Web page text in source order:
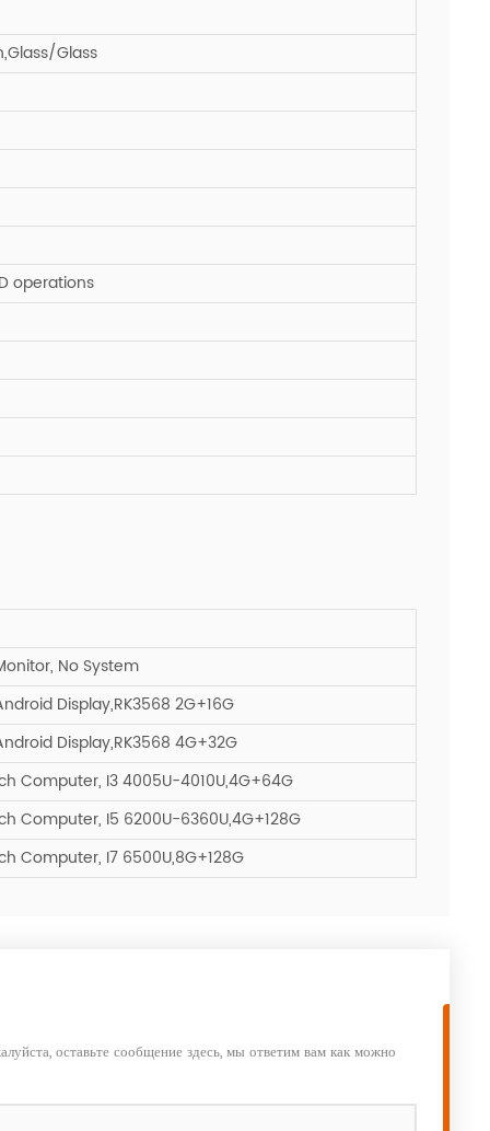
Glass
operations
No System
Display,RK3568 2G+16G
Display,RK3568 4G+32G
Computer, I3 4005U-4010U,4G+64G
Computer, I5 6200U-6360U,4G+128G
Computer, I7 6500U,8G+128G
оставьте сообщение здесь, мы ответим вам как можно